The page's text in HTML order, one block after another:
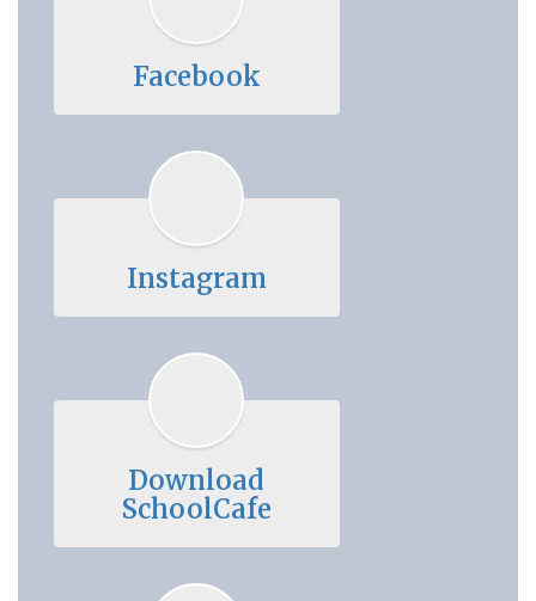
Facebook
Instagram
Download
SchoolCafe